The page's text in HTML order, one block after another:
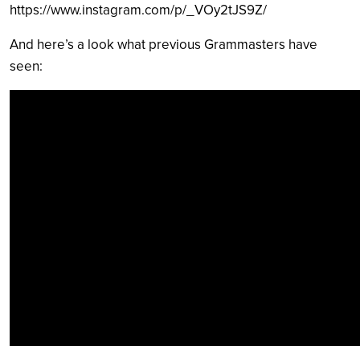
https://www.instagram.com/p/_VOy2tJS9Z/
And here’s a look what previous Grammasters have
seen: